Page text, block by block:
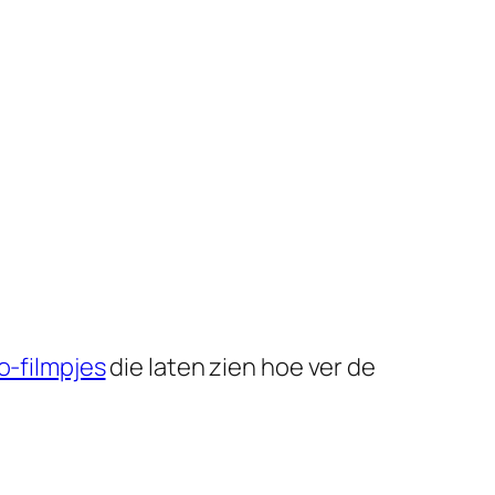
filmpjesdie laten zien hoe ver de